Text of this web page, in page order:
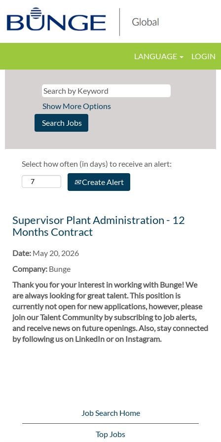
LANGUAGE LOGIN
Show More Options
Select how often (in days) to receive an alert:
Create Alert
Supervisor Plant Administration - 12
Months Contract
Date: May 20, 2026
Company: Bunge
Thank you for your interest in working with Bunge! We
are always looking for great talent. This position is
currently not open for new applications, however, please
join our Talent Community by subscribing to job alerts,
and receive news on future openings. Also, stay connected
by following us on LinkedIn or on Instagram.
Job Search Home
Top Jobs